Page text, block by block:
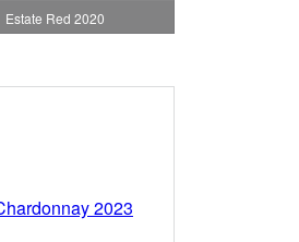
Estate Red 2020